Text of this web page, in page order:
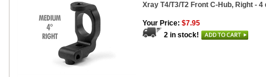
Xray T4/T3/T2 Front C-Hub, Right -
Your Price: $7.95
2 in stock!